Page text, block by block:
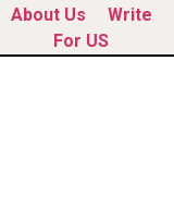
About Us
Write
For US